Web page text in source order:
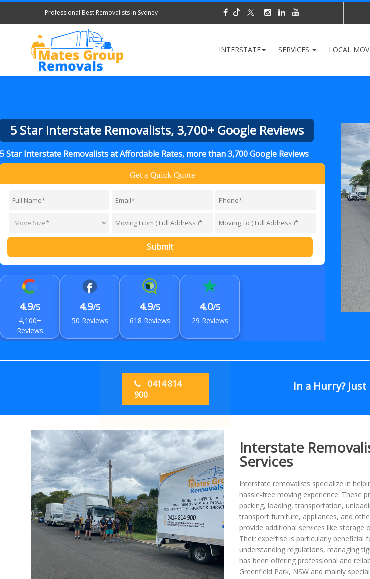
Professional Best Removalists in Sydney
INTERSTATE SERVICES LOCAL
5 Star Interstate Removalists, 3,700+ Google Reviews
5 Star Interstate Removalists at Affordable Rates, more than 3,700 Google Reviews
Get a Quick Quote
Submit
4.9/5
4,100+
Reviews
4.9/5
50 Reviews
4.9/5
618 Reviews
4.0/5
29 Reviews
0414 814
900
In a Hurry?
Interstate
Services
Interstate removalists specialize in
hassle-free moving experience. These
packing, loading, transportation,
transport furniture, appliances, and
provide additional services like storage
Their expertise is particularly beneficial
understanding regulations, managing
has been offering professional and
Greenfield Park, NSW and mainly